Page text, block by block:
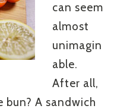
can seem
almost
unimagin
able.
After all,
bun? A sandwich